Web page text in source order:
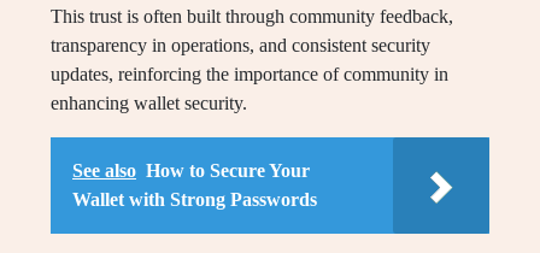
This trust is often built through community feedback,
transparency in operations, and consistent security
updates, reinforcing the importance of community in
enhancing wallet security.
See also How to Secure Your
Wallet with Strong Passwords